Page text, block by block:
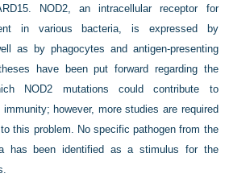
NOD2, an intracellular receptor for
in various bacteria, is expressed by
as by phagocytes and antigen-presenting
have been put forward regarding the
NOD2 mutations could contribute to
however, more studies are required
this problem. No specific pathogen from the
has been identified as a stimulus for the